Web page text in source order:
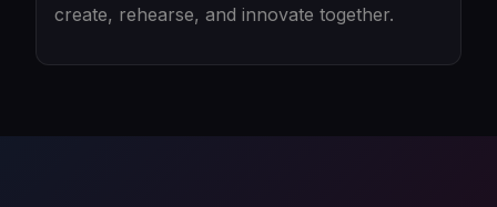
create, rehearse, and innovate together.